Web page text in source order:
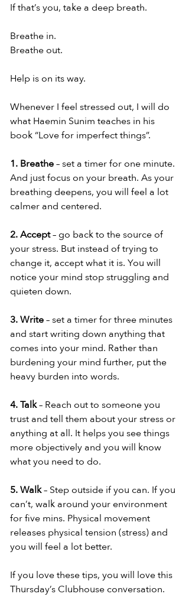
If that’s you, take a deep breath.
Breathe in.
Breathe out.
Help is on its way.
Whenever I feel stressed out, I will do
what Haemin Sunim teaches in his
book “Love for imperfect things”.
1. Breathe – set a timer for one minute.
And just focus on your breath. As your
breathing deepens, you will feel a lot
calmer and centered.
2. Accept – go back to the source of
your stress. But instead of trying to
change it, accept what it is. You will
notice your mind stop struggling and
quieten down.
3. Write – set a timer for three minutes
and start writing down anything that
comes into your mind. Rather than
burdening your mind further, put the
heavy burden into words.
4. Talk – Reach out to someone you
trust and tell them about your stress or
anything at all. It helps you see things
more objectively and you will know
what you need to do.
5. Walk – Step outside if you can. If you
can’t, walk around your environment
for five mins. Physical movement
releases physical tension (stress) and
you will feel a lot better.
If you love these tips, you will love this
Thursday’s Clubhouse conversation.